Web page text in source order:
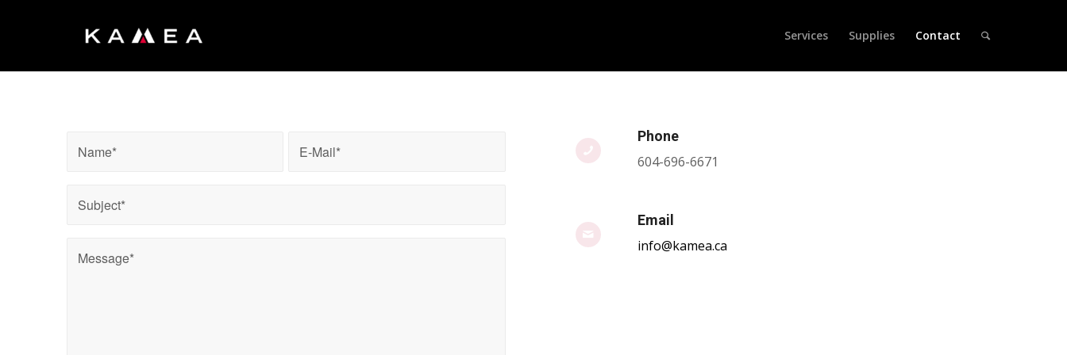
Services Supplies Contact
Phone
604-696-6671
Email
info@kamea.ca